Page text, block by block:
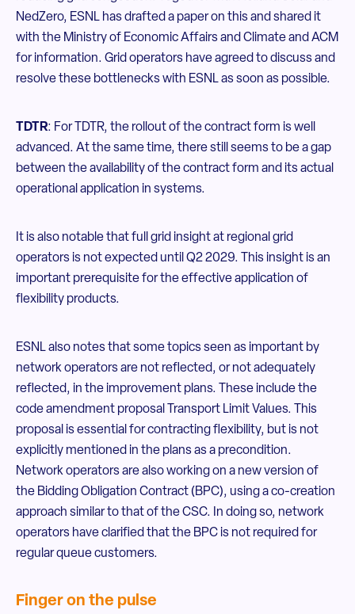
NedZero, ESNL has drafted a paper on this and shared it
with the Ministry of Economic Affairs and Climate and ACM
for information. Grid operators have agreed to discuss and
resolve these bottlenecks with ESNL as soon as possible.
TDTR: For TDTR, the rollout of the contract form is well
advanced. At the same time, there still seems to be a gap
between the availability of the contract form and its actual
operational application in systems.
It is also notable that full grid insight at regional grid
operators is not expected until Q2 2029. This insight is an
important prerequisite for the effective application of
flexibility products.
ESNL also notes that some topics seen as important by
network operators are not reflected, or not adequately
reflected, in the improvement plans. These include the
code amendment proposal Transport Limit Values. This
proposal is essential for contracting flexibility, but is not
explicitly mentioned in the plans as a precondition.
Network operators are also working on a new version of
the Bidding Obligation Contract (BPC), using a co-creation
approach similar to that of the CSC. In doing so, network
operators have clarified that the BPC is not required for
regular queue customers.
Finger on the pulse